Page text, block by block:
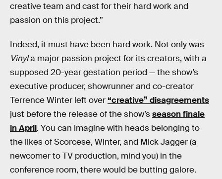
creative team and cast for their hard work and
passion on this project.”
Indeed, it must have been hard work. Not only was
Vinyla major passion project for its creators, with a
supposed 20-year gestation period — the show’s
executive producer, showrunner and co-creator
Terrence Winter left over“creative” disagreements
just before the release of the show’sseason finale
in April. You can imagine with heads belonging to
the likes of Scorcese, Winter, and Mick Jagger (a
newcomer to TV production, mind you) in the
conference room, there would be butting galore.